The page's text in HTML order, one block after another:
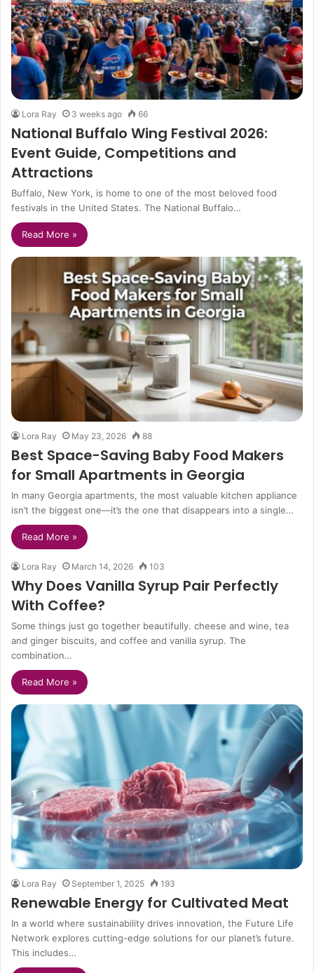
Lora Ray 3 weeks ago 66
National Buffalo Wing Festival 2026:
Event Guide, Competitions and
Attractions
Buffalo, New York, is home to one of the most beloved food
festivals in the United States. The National Buffalo…
Read More »
Lora Ray May 23, 2026 88
Best Space-Saving Baby Food Makers
for Small Apartments in Georgia
In many Georgia apartments, the most valuable kitchen appliance
isn’t the biggest one—it’s the one that disappears into a single…
Read More »
Lora Ray March 14, 2026 103
Why Does Vanilla Syrup Pair Perfectly
With Coffee?
Some things just go together beautifully. cheese and wine, tea
and ginger biscuits, and coffee and vanilla syrup. The
combination…
Read More »
Lora Ray September 1, 2025 193
Renewable Energy for Cultivated Meat
In a world where sustainability drives innovation, the Future Life
Network explores cutting-edge solutions for our planet’s future.
This includes…